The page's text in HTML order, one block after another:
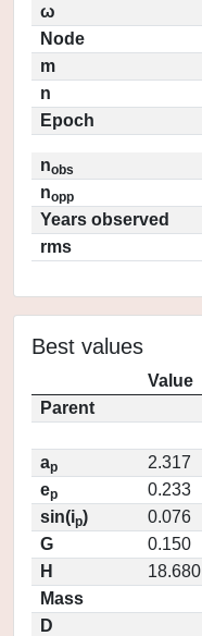
ω
Node
m
n
Epoch
nobs
nopp
Years observed
rms
Best values
Value
Parent
ap
2.317
ep
0.233
sin(ip)
0.076
G
0.150
H
18.680
Mass
D